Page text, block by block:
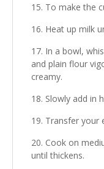
To make the
Heat up milk
In a bowl,
and plain flour
creamy.
Slowly add in
Transfer your
Cook on
until thickens.